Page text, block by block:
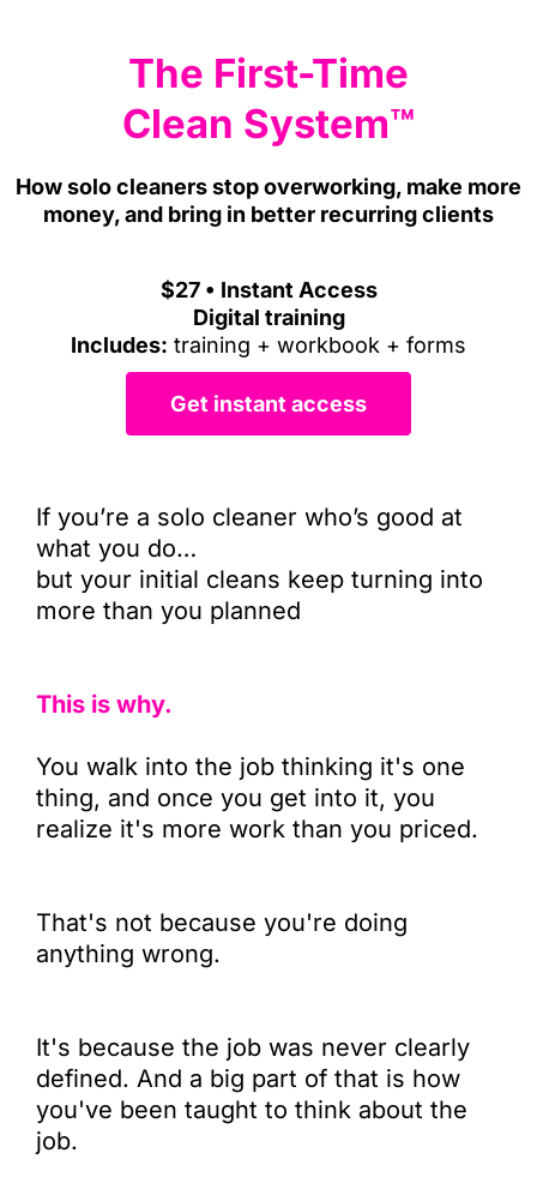
The First-Time
Clean System™
How solo cleaners stop overworking, make more
money, and bring in better recurring clients
$27 • Instant Access
Digital training
Includes: training + workbook + forms
Get instant access
If you’re a solo cleaner who’s good at
what you do…
but your initial cleans keep turning into
more than you planned
This is why.
You walk into the job thinking it's one
thing, and once you get into it, you
realize it's more work than you priced.
That's not because you're doing
anything wrong.
It's because the job was never clearly
defined. And a big part of that is how
you've been taught to think about the
job.